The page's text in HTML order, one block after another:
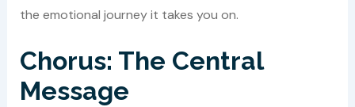
the emotional journey it takes you on.
Chorus: The Central
Message